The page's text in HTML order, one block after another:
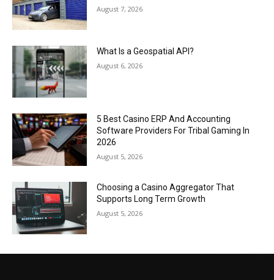
August 7, 2026
What Is a Geospatial API?
August 6, 2026
5 Best Casino ERP And Accounting
Software Providers For Tribal Gaming In
2026
August 5, 2026
Choosing a Casino Aggregator That
Supports Long Term Growth
August 5, 2026